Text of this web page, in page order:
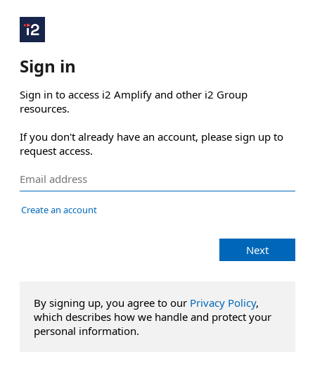
Sign in
Sign in to access i2 Amplify and other i2 Group
resources.
If you don't already have an account, please sign up to
request access.
Create an account
Next
By signing up, you agree to our Privacy Policy,
which describes how we handle and protect your
personal information.